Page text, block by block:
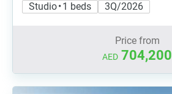
Studio • 1 beds
3Q/2026
Price from
AED 704,200